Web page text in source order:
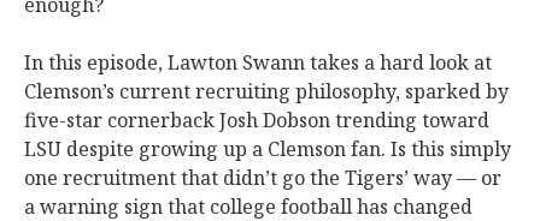
In this episode, Lawton Swann takes a hard look at
Clemson’s current recruiting philosophy, sparked by
five-star cornerback Josh Dobson trending toward
LSU despite growing up a Clemson fan. Is this simply
one recruitment that didn’t go the Tigers’ way — or
a warning sign that college football has changed